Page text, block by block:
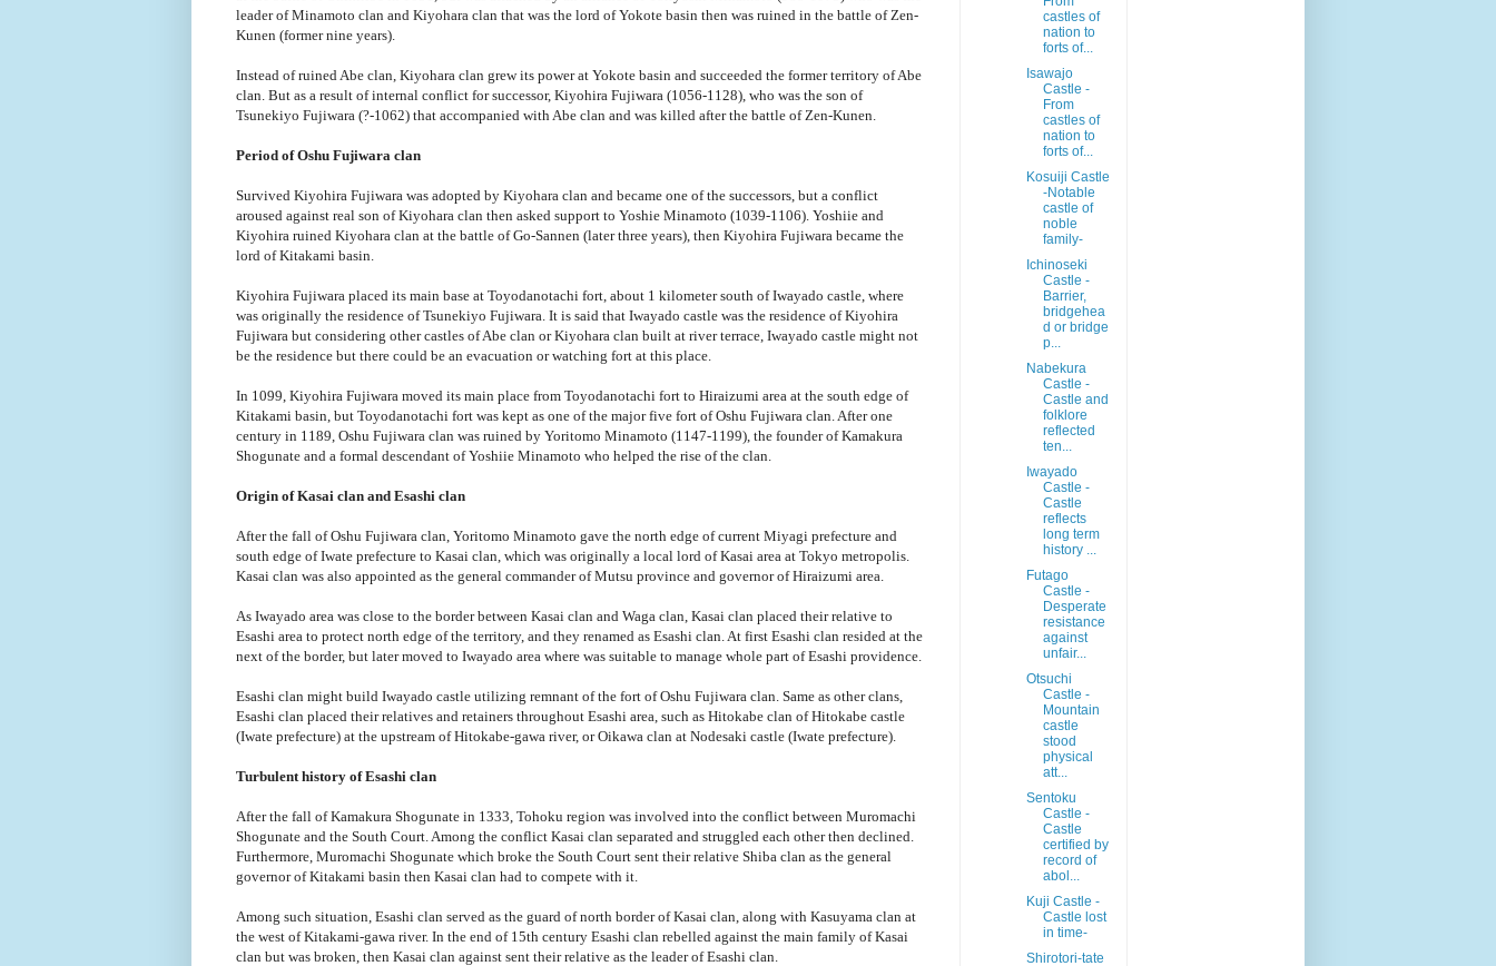
leader of Minamoto clan and Kiyohara clan that was the lord of Yokote basin then was ruined in the battle of Zen-
Kunen (former nine years).
Instead of ruined Abe clan, Kiyohara clan grew its power at Yokote basin and succeeded the former territory of Abe
clan. But as a result of internal conflict for successor, Kiyohira Fujiwara (1056-1128), who was the son of
Tsunekiyo Fujiwara (?-1062) that accompanied with Abe clan and was killed after the battle of Zen-Kunen.
Period of Oshu Fujiwara clan
Survived Kiyohira Fujiwara was adopted by Kiyohara clan and became one of the successors, but a conflict
aroused against real son of Kiyohara clan then asked support to Yoshie Minamoto (1039-1106). Yoshiie and
Kiyohira ruined Kiyohara clan at the battle of Go-Sannen (later three years), then Kiyohira Fujiwara became the
lord of Kitakami basin.
Kiyohira Fujiwara placed its main base at Toyodanotachi fort, about 1 kilometer south of Iwayado castle, where
was originally the residence of Tsunekiyo Fujiwara. It is said that Iwayado castle was the residence of Kiyohira
Fujiwara but considering other castles of Abe clan or Kiyohara clan built at river terrace, Iwayado castle might not
be the residence but there could be an evacuation or watching fort at this place.
In 1099, Kiyohira Fujiwara moved its main place from Toyodanotachi fort to Hiraizumi area at the south edge of
Kitakami basin, but Toyodanotachi fort was kept as one of the major five fort of Oshu Fujiwara clan. After one
century in 1189, Oshu Fujiwara clan was ruined by Yoritomo Minamoto (1147-1199), the founder of Kamakura
Shogunate and a formal descendant of Yoshiie Minamoto who helped the rise of the clan.
Origin of Kasai clan and Esashi clan
After the fall of Oshu Fujiwara clan, Yoritomo Minamoto gave the north edge of current Miyagi prefecture and
south edge of Iwate prefecture to Kasai clan, which was originally a local lord of Kasai area at Tokyo metropolis.
Kasai clan was also appointed as the general commander of Mutsu province and governor of Hiraizumi area.
As Iwayado area was close to the border between Kasai clan and Waga clan, Kasai clan placed their relative to
Esashi area to protect north edge of the territory, and they renamed as Esashi clan. At first Esashi clan resided at the
next of the border, but later moved to Iwayado area where was suitable to manage whole part of Esashi providence.
Esashi clan might build Iwayado castle utilizing remnant of the fort of Oshu Fujiwara clan. Same as other clans,
Esashi clan placed their relatives and retainers throughout Esashi area, such as Hitokabe clan of Hitokabe castle
(Iwate prefecture) at the upstream of Hitokabe-gawa river, or Oikawa clan at Nodesaki castle (Iwate prefecture).
Turbulent history of Esashi clan
After the fall of Kamakura Shogunate in 1333, Tohoku region was involved into the conflict between Muromachi
Shogunate and the South Court. Among the conflict Kasai clan separated and struggled each other then declined.
Furthermore, Muromachi Shogunate which broke the South Court sent their relative Shiba clan as the general
governor of Kitakami basin then Kasai clan had to compete with it.
Among such situation, Esashi clan served as the guard of north border of Kasai clan, along with Kasuyama clan at
the west of Kitakami-gawa river. In the end of 15th century Esashi clan rebelled against the main family of Kasai
clan but was broken, then Kasai clan against sent their relative as the leader of Esashi clan.
castles of
nation to
forts of...
Isawajo
Castle -
From
castles of
nation to
forts of...
Kosuiji Castle
-Notable
castle of
noble
family-
Ichinoseki
Castle -
Barrier,
bridgehea
d or bridge
p...
Nabekura
Castle -
Castle and
folklore
reflected
ten...
Iwayado
Castle -
Castle
reflects
long term
history ...
Futago
Castle -
Desperate
resistance
against
unfair...
Otsuchi
Castle -
Mountain
castle
stood
physical
att...
Sentoku
Castle -
Castle
certified by
record of
abol...
Kuji Castle -
Castle lost
in time-
Shirotori-tate